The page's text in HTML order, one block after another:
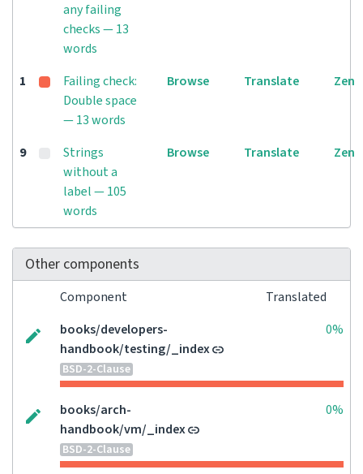
any failing
checks — 13
words
1
Failing check:
Double space
— 13 words
Browse Translate Zen
9
Strings
without a
label — 105
words
Browse Translate Zen
Other components
Component
Translated
books/developers-
handbook/testing/_index
BSD-2-Clause
0%
books/arch-
handbook/vm/_index
BSD-2-Clause
0%